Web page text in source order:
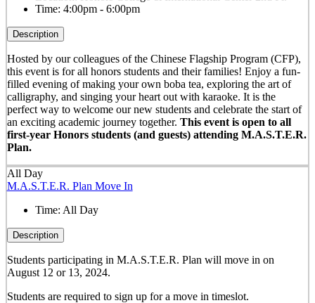
Time: 4:00pm - 6:00pm
Description
Hosted by our colleagues of the Chinese Flagship Program (CFP),
this event is for all honors students and their families! Enjoy a fun-
filled evening of making your own boba tea, exploring the art of
calligraphy, and singing your heart out with karaoke. It is the
perfect way to welcome our new students and celebrate the start of
an exciting academic journey together. This event is open to all
first-year Honors students (and guests) attending M.A.S.T.E.R.
Plan.
All Day
M.A.S.T.E.R. Plan Move In
Time: All Day
Description
Students participating in M.A.S.T.E.R. Plan will move in on
August 12 or 13, 2024.
Students are required to sign up for a move in timeslot.